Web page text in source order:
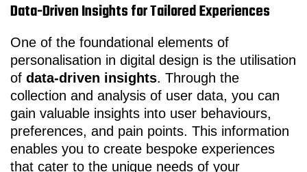
Data-Driven Insights for Tailored Experiences
One of the foundational elements of
personalisation in digital design is the utilisation
of data-driven insights. Through the
collection and analysis of user data, you can
gain valuable insights into user behaviours,
preferences, and pain points. This information
enables you to create bespoke experiences
that cater to the unique needs of your